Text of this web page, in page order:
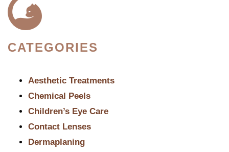
CATEGORIES
Aesthetic Treatments
Chemical Peels
Children’s Eye Care
Contact Lenses
Dermaplaning